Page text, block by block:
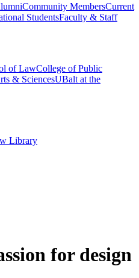
Community MembersCurrent
StudentsFaculty & Staff
of LawCollege of Public
& SciencesUBalt at the
Library
for design